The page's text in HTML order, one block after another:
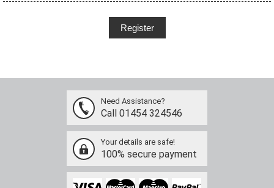
Need Assistance?
Call 01454 324546
Your details are safe!
100% secure payment